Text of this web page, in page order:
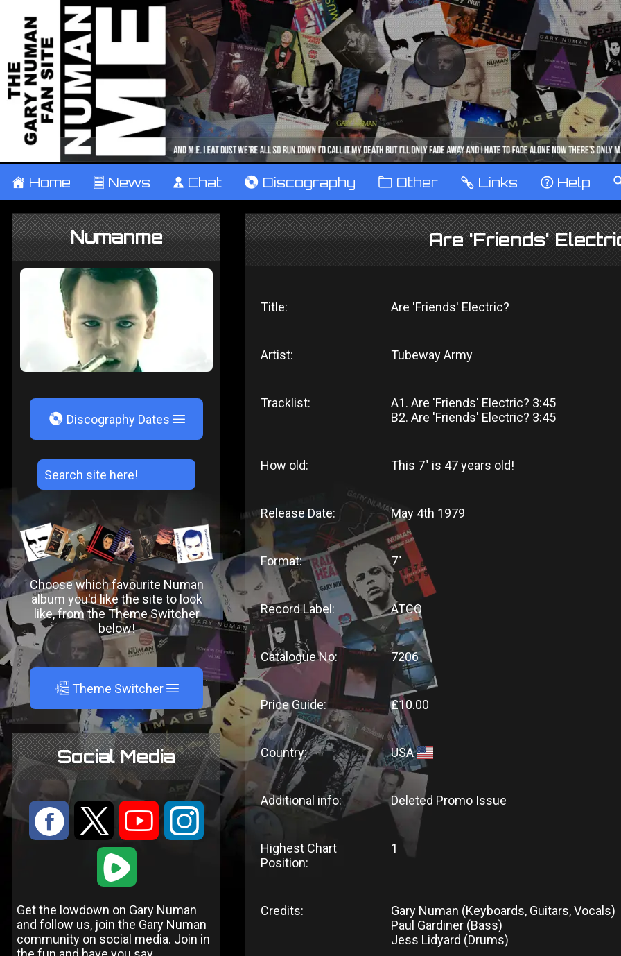
± Home ² News ¹ Chat V Discography ™ Other … Links ‹ Help
Numanme
V Discography Dates
Choose which favourite Numan
album you'd like the site to look
like, from the Theme Switcher
below!
A Theme Switcher
Social Media
: 9 < ;
1
Get the lowdown on Gary Numan
and follow us, join the Gary Numan
community on social media. Join in
Are 'Friends'
Title: Are 'Friends' Electric?
Artist: Tubeway Army
Tracklist:
A1. Are 'Friends' Electric? 3:45
B2. Are 'Friends' Electric? 3:45
How old: This 7" is 47 years old!
Release Date: May 4th 1979
Format: 7"
Record Label: ATCO
Catalogue No: 7206
Price Guide: £10.00
Country: USA
Additional info: Deleted Promo Issue
Highest Chart
Position:
1
Credits:
Gary Numan (Keyboards, Guitars, Vocals)
Paul Gardiner (Bass)
Jess Lidyard (Drums)